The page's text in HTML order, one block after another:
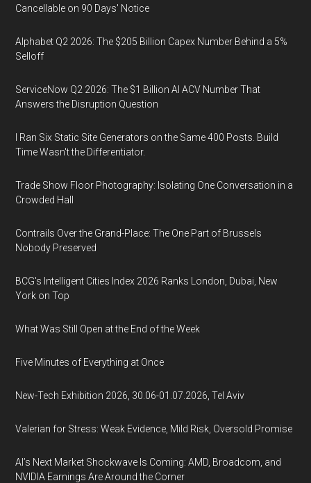
Cancellable on 90 Days' Notice
Alphabet Q2 2026: The $205 Billion Capex Number Behind a 5%
Selloff
ServiceNow Q2 2026: The $1 Billion AI ACV Number That
Answers the Disruption Question
I Ran Six Static Site Generators on the Same 400 Posts. Build
Time Wasn't the Differentiator.
Trade Show Floor Photography: Isolating One Conversation in a
Crowded Hall
Contrails Over the Grand-Place: The One Part of Brussels
Nobody Preserved
BCG's Intelligent Cities Index 2026 Ranks London, Dubai, New
York on Top
What Was Still Open at the End of the Week
Five Minutes of Everything at Once
New-Tech Exhibition 2026, 30.06-01.07.2026, Tel Aviv
Valerian for Stress: Weak Evidence, Mild Risk, Oversold Promise
AI’s Next Market Shockwave Is Coming: AMD, Broadcom, and
NVIDIA Earnings Are Around the Corner